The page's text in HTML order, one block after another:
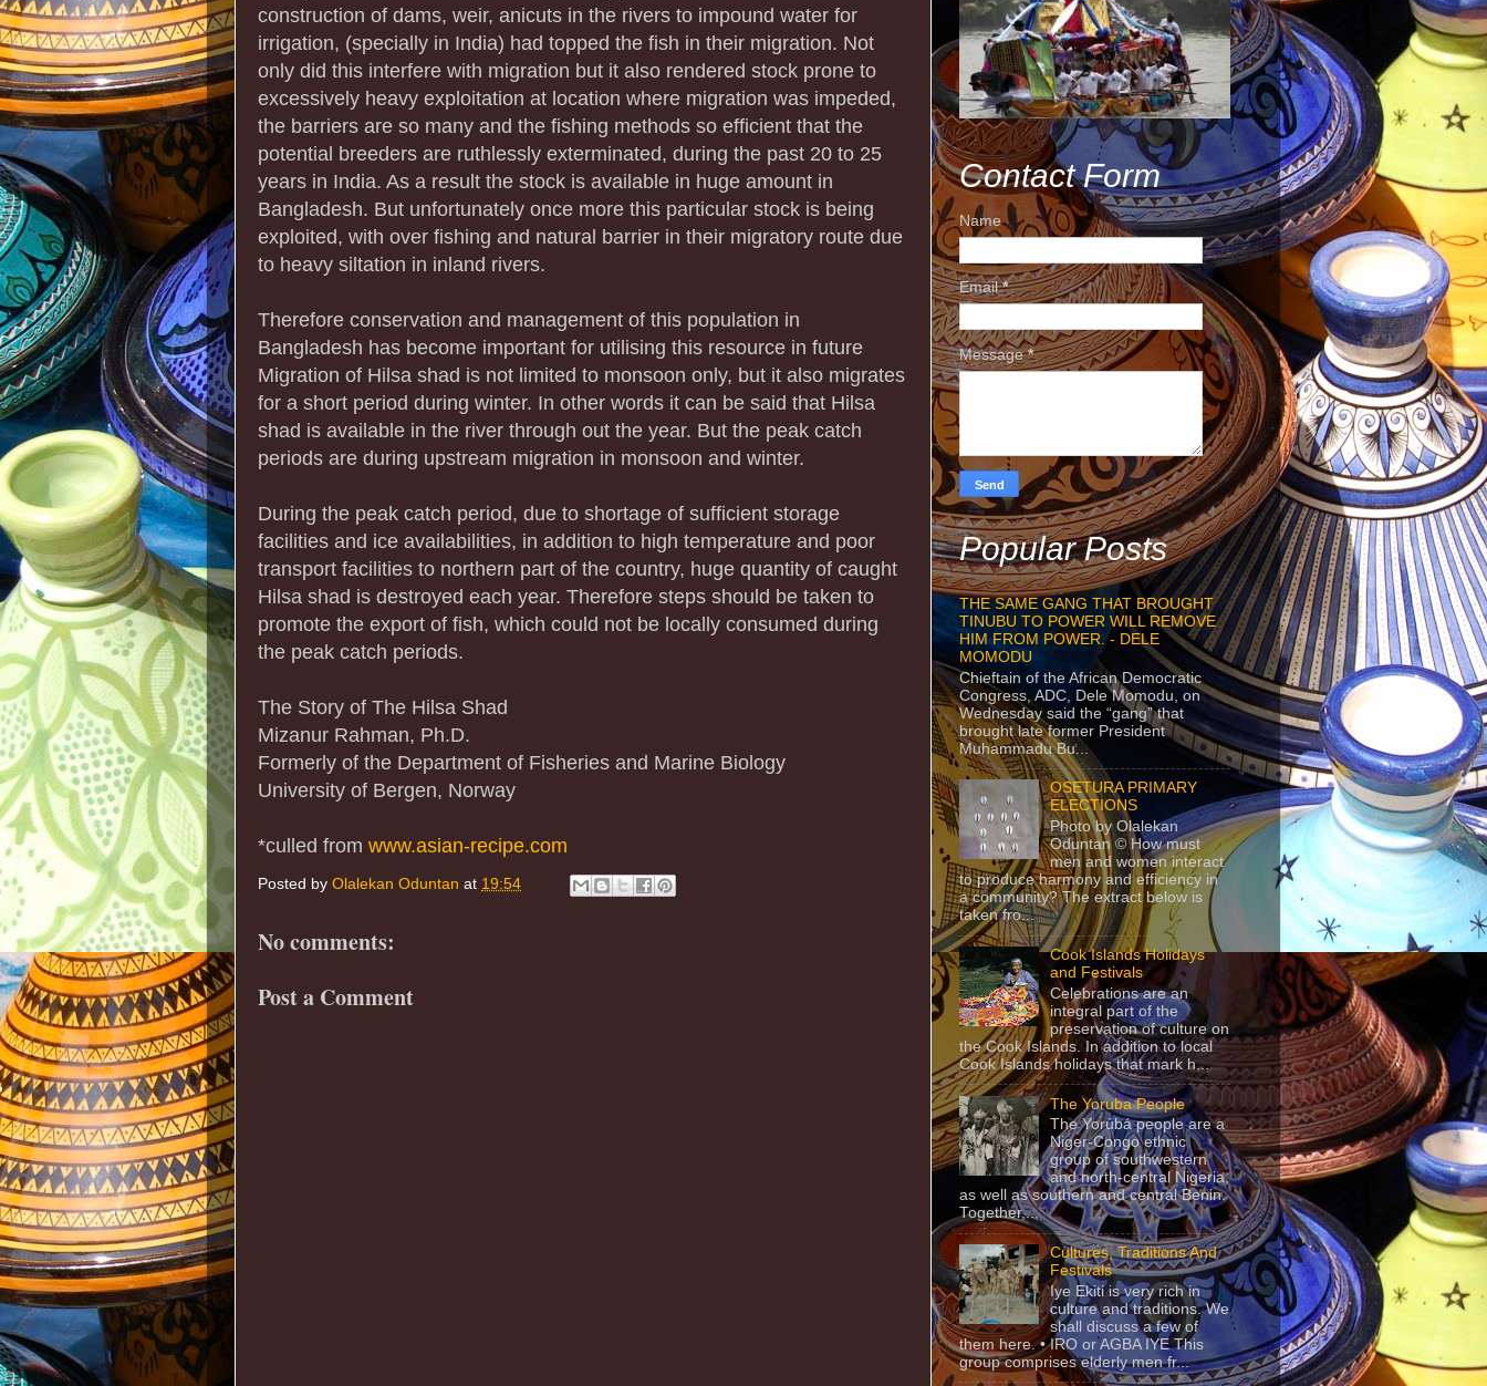
construction of dams, weir, anicuts in the rivers to impound water for
irrigation, (specially in India) had topped the fish in their migration. Not
only did this interfere with migration but it also rendered stock prone to
excessively heavy exploitation at location where migration was impeded,
the barriers are so many and the fishing methods so efficient that the
potential breeders are ruthlessly exterminated, during the past 20 to 25
years in India. As a result the stock is available in huge amount in
Bangladesh. But unfortunately once more this particular stock is being
exploited, with over fishing and natural barrier in their migratory route due
to heavy siltation in inland rivers.
Therefore conservation and management of this population in
Bangladesh has become important for utilising this resource in future
Migration of Hilsa shad is not limited to monsoon only, but it also migrates
for a short period during winter. In other words it can be said that Hilsa
shad is available in the river through out the year. But the peak catch
periods are during upstream migration in monsoon and winter.
During the peak catch period, due to shortage of sufficient storage
facilities and ice availabilities, in addition to high temperature and poor
transport facilities to northern part of the country, huge quantity of caught
Hilsa shad is destroyed each year. Therefore steps should be taken to
promote the export of fish, which could not be locally consumed during
the peak catch periods.
The Story of The Hilsa Shad
Mizanur Rahman, Ph.D.
Formerly of the Department of Fisheries and Marine Biology
University of Bergen, Norway
*culled from www.asian-recipe.com
Posted by Olalekan Oduntan at 19:54
No comments:
Post a Comment
Contact Form
Name
Email*
Message*
Popular Posts
THE SAME GANG THAT BROUGHT
TINUBU TO POWER WILL REMOVE
HIM FROM POWER. - DELE
MOMODU
Chieftain of the African Democratic
Congress, ADC, Dele Momodu, on
Wednesday said the “gang” that
brought late former President
Muhammadu Bu...
OSETURA PRIMARY
ELECTIONS
Photo by Olalekan
Oduntan © How must
men and women interact
to produce harmony and efficiency in
a community? The extract below is
taken fro...
Cook Islands Holidays
and Festivals
Celebrations are an
integral part of the
preservation of culture on
the Cook Islands. In addition to local
Cook Islands holidays that mark h...
The Yoruba People
The Yorùbá people are a
Niger-Congo ethnic
group of southwestern
and north-central Nigeria,
as well as southern and central Benin.
Together,...
Cultures, Traditions And
Festivals
Iye Ekiti is very rich in
culture and traditions. We
shall discuss a few of
them here. • IRO or AGBA IYE This
group comprises elderly men fr...